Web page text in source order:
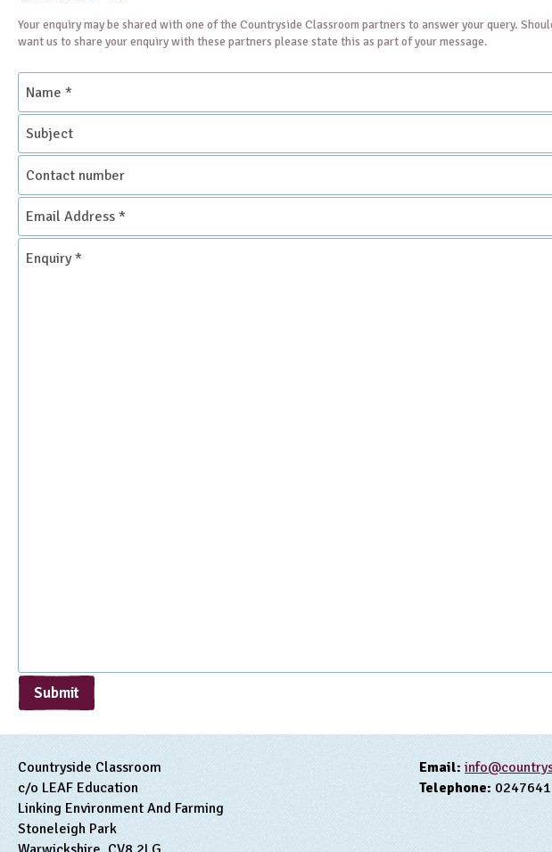
Your enquiry may be shared with one of the Countryside Classroom partners to answer your query.
want us to share your enquiry with these partners please state this as part of your message.
Name
Subject
Contact
number
Email
Address
*
Enquiry
Submit
Countryside Classroom
c/o LEAF Education
Linking Environment And Farming
Stoneleigh Park
Email:
Telephone: